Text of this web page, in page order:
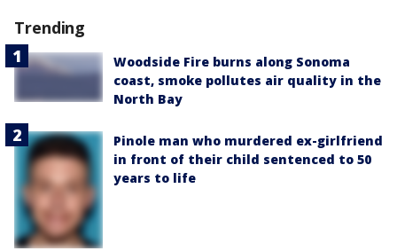
Trending
Woodside Fire burns along Sonoma
coast, smoke pollutes air quality in the
North Bay
Pinole man who murdered ex-girlfriend
in front of their child sentenced to 50
years to life